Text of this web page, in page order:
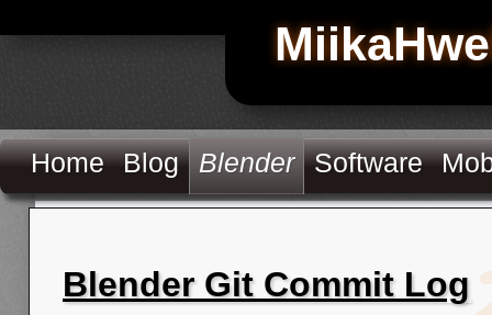
Home Blog Blender Software
Blender Git Commit Log